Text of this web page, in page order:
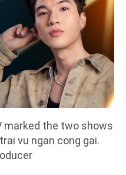
marked the two shows
vu ngan cong gai.